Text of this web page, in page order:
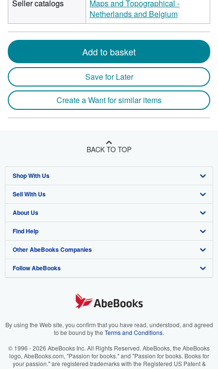
Seller catalogs
Maps and Topographical -
Netherlands and Belgium
Add to basket
Save for Later
Create a Want for similar items
BACK TO TOP
Shop With Us
Advanced Search
Browse Collections
My Account
My Orders
View Basket
Sell With Us
Start Selling
Join Our Affiliate Program
Book Buyback
Refer a seller
About Us
About AbeBooks
Media
Careers
Your Ads Privacy Choices
Accessibility
Find Help
Help
Customer Support
Other AbeBooks Companies
AbeBooks.co.uk
AbeBooks.it
AbeBooks.ca
Follow AbeBooks
By using the Web site, you confirm that you have read, understood, and agreed
to be bound by the Terms and Conditions.
© 1996 - 2026 AbeBooks Inc. All Rights Reserved. AbeBooks, the AbeBooks
logo, AbeBooks.com, "Passion for books." and "Passion for books. Books for
your passion." are registered trademarks with the Registered US Patent &